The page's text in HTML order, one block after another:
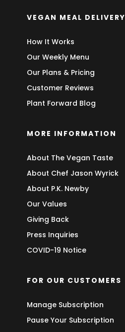
VEGAN MEAL DELIVERY
How It Works
Our Weekly Menu
Our Plans & Pricing
Customer Reviews
Plant Forward Blog
MORE INFORMATION
About The Vegan Taste
About Chef Jason Wyrick
About P.K. Newby
Our Values
Giving Back
Press Inquiries
COVID-19 Notice
FOR OUR CUSTOMERS
Manage Subscription
Pause Your Subscription